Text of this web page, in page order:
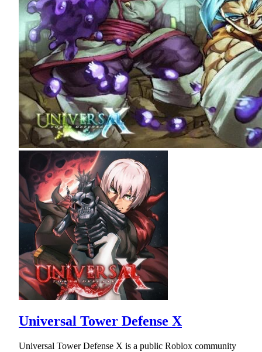
Universal Tower Defense X
Universal Tower Defense X is a public Roblox community